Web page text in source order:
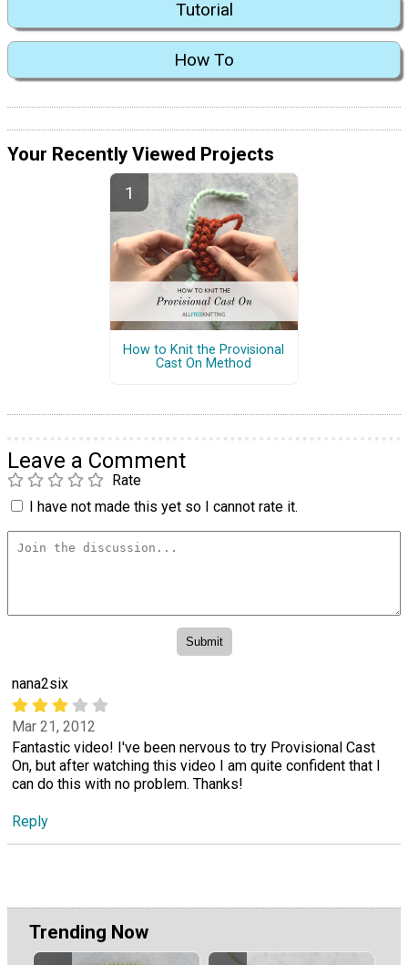
Tutorial
How To
Your Recently Viewed Projects
How to Knit the Provisional
Cast On Method
Leave a Comment
Rate
I have not made this yet so I cannot rate it.
nana2six
Mar 21, 2012
Fantastic video! I've been nervous to try Provisional Cast
On, but after watching this video I am quite confident that I
can do this with no problem. Thanks!
Reply
Trending Now